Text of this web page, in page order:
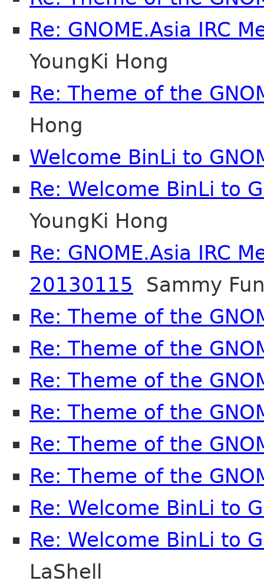
Re: GNOME.Asia IRC
YoungKi Hong
Re: Theme of the
Hong
Welcome BinLi to
Re: Welcome BinLi to
YoungKi Hong
Re: GNOME.Asia IRC
20130115 Sammy
Re: Theme of the
Re: Theme of the
Re: Theme of the
Re: Theme of the
Re: Theme of the
Re: Theme of the
Re: Welcome BinLi to
Re: Welcome BinLi to
LaShell